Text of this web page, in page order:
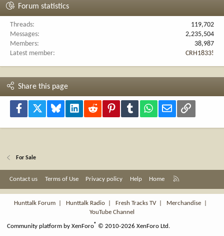
Forum statistics
Threads
119,702
Messages
2,235,504
Members
38,987
Latest member
CRH1833!
Share this page
Facebook Bluesky LinkedInReddit PinterestTumblr WhatsApp
Email Link
For Sale
Contact us Terms of Use Privacy policy Help Home
S
Hunttalk Forum
Hunttalk Radio Fresh Tracks TV| Merchandise
YouTube Channel
Community platform by XenForo® © 2010-2026 XenForo Ltd.